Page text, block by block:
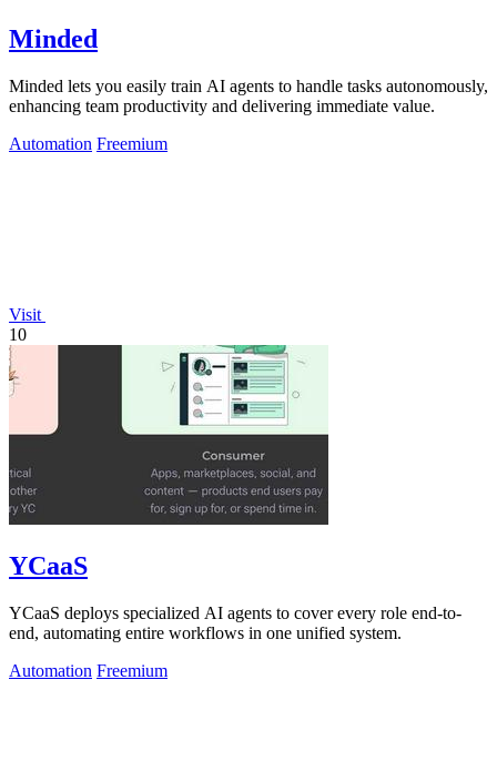
Minded
Minded lets you easily train AI agents to handle tasks autonomously,
enhancing team productivity and delivering immediate value.
Automation Freemium
Visit
10
YCaaS
YCaaS deploys specialized AI agents to cover every role end-to-
end, automating entire workflows in one unified system.
Automation Freemium